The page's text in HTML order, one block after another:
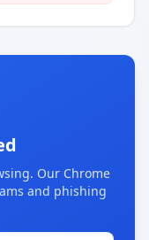
Our Chrome
and phishing